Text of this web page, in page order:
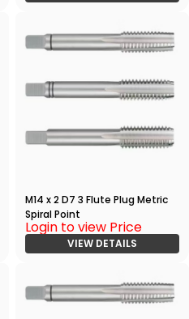
M14 x 2 D7 3 Flute Plug Metric
Spiral Point
Login to view Price
VIEW DETAILS